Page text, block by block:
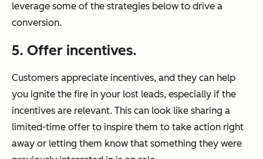
leverage some of the strategies below to drive a
conversion.
5. Offer incentives.
Customers appreciate incentives, and they can help
you ignite the fire in your lost leads, especially if the
incentives are relevant. This can look like sharing a
limited-time offer to inspire them to take action right
away or letting them know that something they were